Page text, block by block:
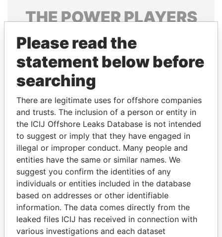
THEPOWERPLAYERS
Explore the offshore connections of world leaders,
politicians and their relatives and associates.
Pandora
Papers
Papers
Panama Papers
Please read the
statement below before
searching
There are legitimate uses for offshore companies
and trusts. The inclusion of a person or entity in
the ICIJ Offshore Leaks Database is not intended
to suggest or imply that they have engaged in
illegal or improper conduct. Many people and
entities have the same or similar names. We
suggest you confirm the identities of any
individuals or entities included in the database
based on addresses or other identifiable
information. The data comes directly from the
leaked files ICIJ has received in connection with
various investigations and each dataset